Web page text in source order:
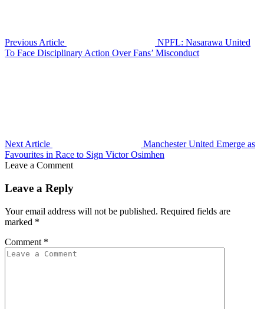
Previous Article
NPFL: Nasarawa United
To Face Disciplinary Action Over Fans’ Misconduct
Next Article
Manchester United Emerge as
Favourites in Race to Sign Victor Osimhen
Leave a Comment
Leave a Reply
Your email address will not be published. Required fields are
marked *
Comment *